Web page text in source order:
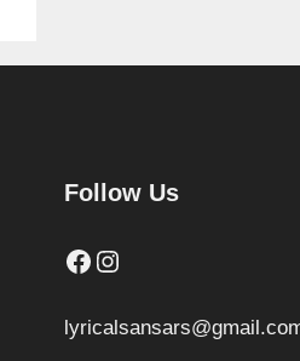
Follow Us
Facebook
Instagram